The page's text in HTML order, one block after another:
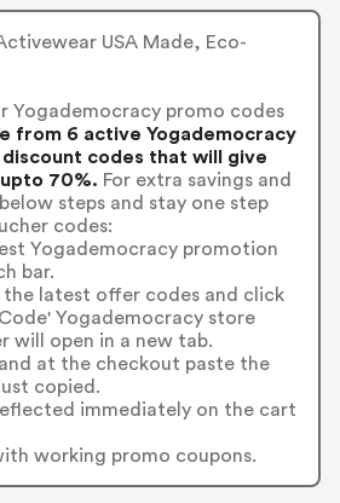
USA Made, Eco-
Yogademocracy promo codes
from 6 active Yogademocracy
codes that will give
70%. For extra savings and
steps and stay one step
codes:
Yogademocracy promotion
bar.
the latest offer codes and click
Yogademocracy store
will open in a new tab.
at the checkout paste the
copied.
immediately on the cart
working promo coupons.